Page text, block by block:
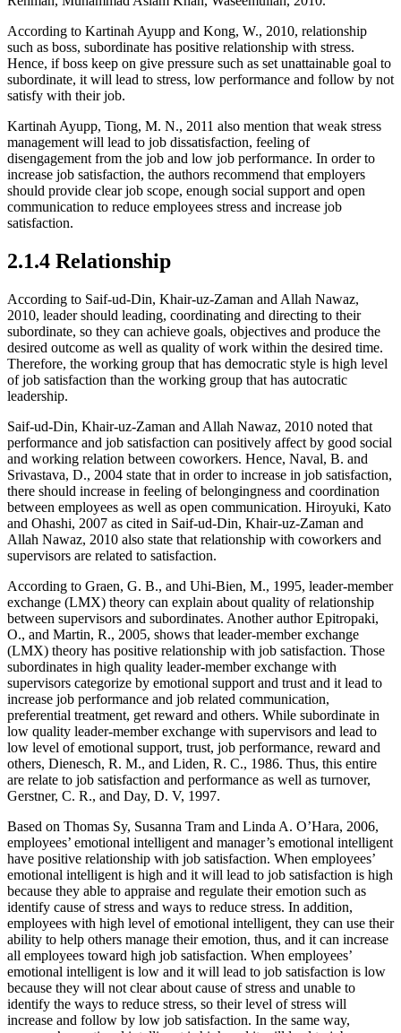
According to Kartinah Ayupp and Kong, W., 2010, relationship
such as boss, subordinate has positive relationship with stress.
Hence, if boss keep on give pressure such as set unattainable goal to
subordinate, it will lead to stress, low performance and follow by not
satisfy with their job.
Kartinah Ayupp, Tiong, M. N., 2011 also mention that weak stress
management will lead to job dissatisfaction, feeling of
disengagement from the job and low job performance. In order to
increase job satisfaction, the authors recommend that employers
should provide clear job scope, enough social support and open
communication to reduce employees stress and increase job
satisfaction.
2.1.4 Relationship
According to Saif-ud-Din, Khair-uz-Zaman and Allah Nawaz,
2010, leader should leading, coordinating and directing to their
subordinate, so they can achieve goals, objectives and produce the
desired outcome as well as quality of work within the desired time.
Therefore, the working group that has democratic style is high level
of job satisfaction than the working group that has autocratic
leadership.
Saif-ud-Din, Khair-uz-Zaman and Allah Nawaz, 2010 noted that
performance and job satisfaction can positively affect by good social
and working relation between coworkers. Hence, Naval, B. and
Srivastava, D., 2004 state that in order to increase in job satisfaction,
there should increase in feeling of belongingness and coordination
between employees as well as open communication. Hiroyuki, Kato
and Ohashi, 2007 as cited in Saif-ud-Din, Khair-uz-Zaman and
Allah Nawaz, 2010 also state that relationship with coworkers and
supervisors are related to satisfaction.
According to Graen, G. B., and Uhi-Bien, M., 1995, leader-member
exchange (LMX) theory can explain about quality of relationship
between supervisors and subordinates. Another author Epitropaki,
O., and Martin, R., 2005, shows that leader-member exchange
(LMX) theory has positive relationship with job satisfaction. Those
subordinates in high quality leader-member exchange with
supervisors categorize by emotional support and trust and it lead to
increase job performance and job related communication,
preferential treatment, get reward and others. While subordinate in
low quality leader-member exchange with supervisors and lead to
low level of emotional support, trust, job performance, reward and
others, Dienesch, R. M., and Liden, R. C., 1986. Thus, this entire
are relate to job satisfaction and performance as well as turnover,
Gerstner, C. R., and Day, D. V, 1997.
Based on Thomas Sy, Susanna Tram and Linda A. O’Hara, 2006,
employees’ emotional intelligent and manager’s emotional intelligent
have positive relationship with job satisfaction. When employees’
emotional intelligent is high and it will lead to job satisfaction is high
because they able to appraise and regulate their emotion such as
identify cause of stress and ways to reduce stress. In addition,
employees with high level of emotional intelligent, they can use their
ability to help others manage their emotion, thus, and it can increase
all employees toward high job satisfaction. When employees’
emotional intelligent is low and it will lead to job satisfaction is low
because they will not clear about cause of stress and unable to
identify the ways to reduce stress, so their level of stress will
increase and follow by low job satisfaction. In the same way,